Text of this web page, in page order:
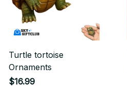
Turtle tortoise
Ornaments
$16.99